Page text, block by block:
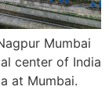
Mumbai
center of India
at Mumbai.